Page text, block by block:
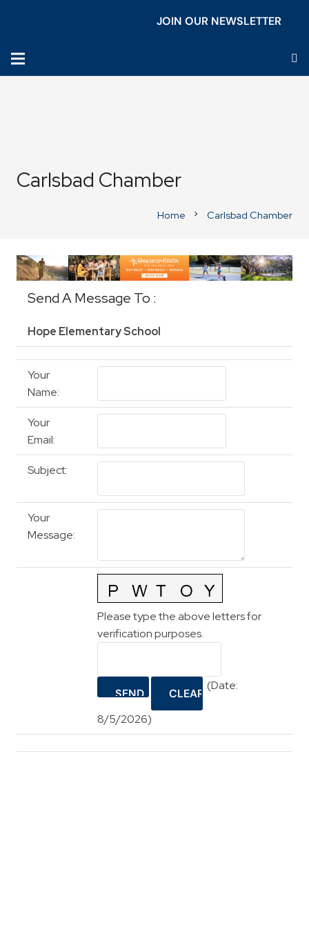
JOIN OUR NEWSLETTER
Carlsbad Chamber
Home chevron_right Carlsbad Chamber
Business Directory
Send A Message To :
Hope Elementary School
Your
Name:
Your
Email:
Subject:
Your
Message:
Please type the above letters for
verification purposes.
(Date:
8/5/2026)